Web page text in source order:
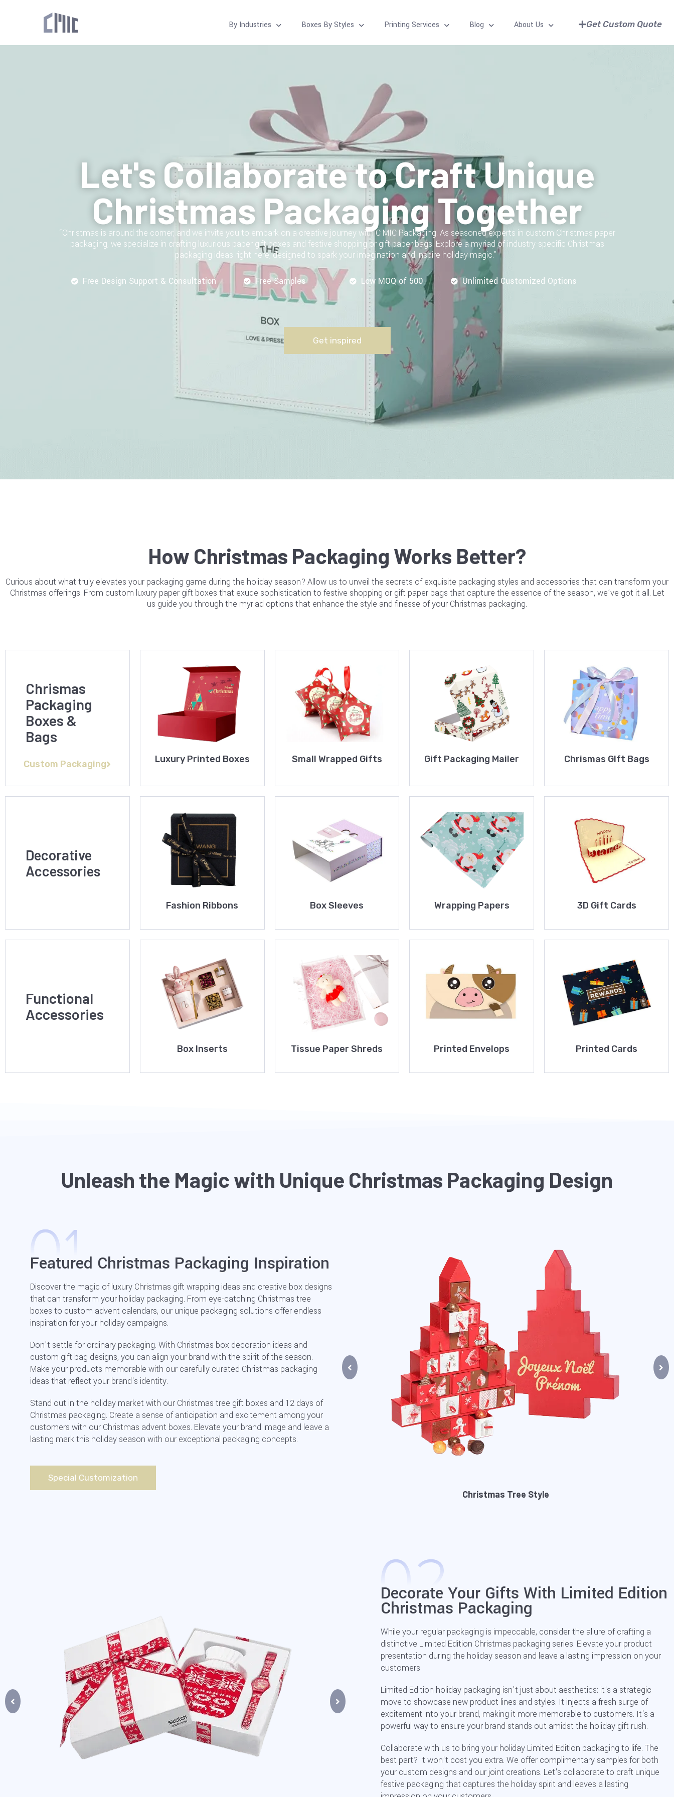
By Industries Boxes By Styles Printing Services Blog About Us Get Custom Quote
Let's Collaborate to Craft Unique
Christmas Packaging Together
“Christmas is around the corner, and we invite you to embark on a creative journey with C MIC Packaging. As seasoned experts in custom Christmas paper
packaging, we specialize in crafting luxurious paper gift boxes and festive shopping or gift paper bags. Explore a myriad of industry-specific Christmas
packaging ideas right here, designed to spark your imagination and inspire holiday magic.”
Free Design Support & Consultation Free Samples Low MOQ of 500 Unlimited Customized Options
Get inspired
How Christmas Packaging Works Better?
Curious about what truly elevates your packaging game during the holiday season? Allow us to unveil the secrets of exquisite packaging styles and accessories that can transform your
Christmas offerings. From custom luxury paper gift boxes that exude sophistication to festive shopping or gift paper bags that capture the essence of the season, we’ve got it all. Let
us guide you through the myriad options that enhance the style and finesse of your Christmas packaging.
Chrismas
Packaging
Boxes &
Bags
Custom Packaging Luxury Printed Boxes Small Wrapped Gifts Gift Packaging Mailer Chrismas GIft Bags
Decorative
Accessories
Fashion Ribbons Box Sleeves Wrapping Papers 3D Gift Cards
Functional
Accessories
Box Inserts Tissue Paper Shreds Printed Envelops Printed Cards
Unleash the Magic with Unique Christmas Packaging Design
Featured Christmas Packaging Inspiration
Discover the magic of luxury Christmas gift wrapping ideas and creative box designs
that can transform your holiday packaging. From eye-catching Christmas tree
boxes to custom advent calendars, our unique packaging solutions offer endless
inspiration for your holiday campaigns.
Don't settle for ordinary packaging. With Christmas box decoration ideas and
custom gift bag designs, you can align your brand with the spirit of the season.
Make your products memorable with our carefully curated Christmas packaging
ideas that reflect your brand's identity.
Stand out in the holiday market with our Christmas tree gift boxes and 12 days of
Christmas packaging. Create a sense of anticipation and excitement among your
customers with our Christmas advent boxes. Elevate your brand image and leave a
lasting mark this holiday season with our exceptional packaging concepts.
Special Customization
Christmas Tree Style
Decorate Your Gifts With Limited Edition
Christmas Packaging
While your regular packaging is impeccable, consider the allure of crafting a
distinctive Limited Edition Christmas packaging series. Elevate your product
presentation during the holiday season and leave a lasting impression on your
customers.
Limited Edition holiday packaging isn't just about aesthetics; it's a strategic
move to showcase new product lines and styles. It injects a fresh surge of
excitement into your brand, making it more memorable to customers. It's a
powerful way to ensure your brand stands out amidst the holiday gift rush.
Collaborate with us to bring your holiday Limited Edition packaging to life. The
best part? It won't cost you extra. We offer complimentary samples for both
your custom designs and our joint creations. Let's collaborate to craft unique
festive packaging that captures the holiday spirit and leaves a lasting